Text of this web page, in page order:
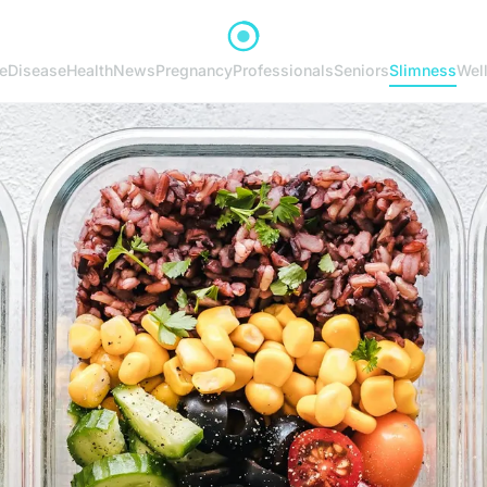
DiseaseHealthNewsPregnancyProfessionalsSeniorsSlimness